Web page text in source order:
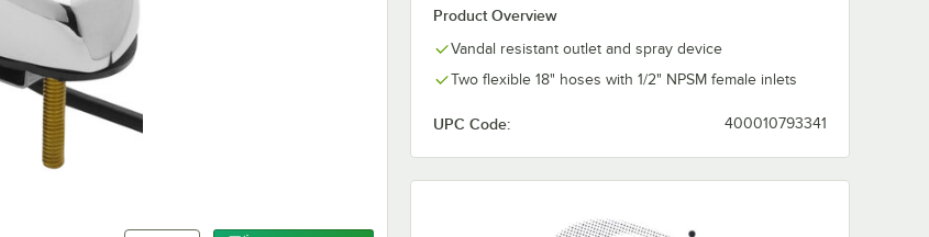
Product Overview
Vandal resistant outlet and spray device
Two flexible 18" hoses with 1/2" NPSM female inlets
UPC Code: 400010793341